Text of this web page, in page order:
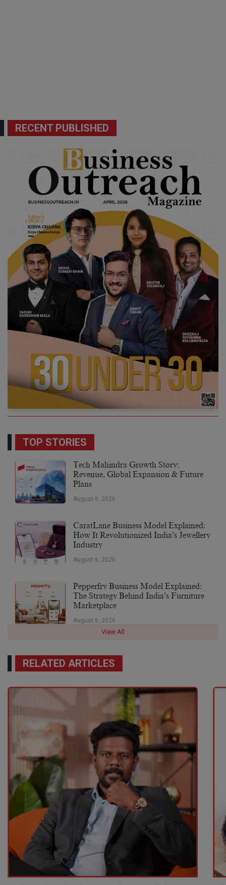
RECENT PUBLISHED
TOP STORIES
Tech Mahindra Growth Story:
Revenue, Global Expansion & Future
Plans
August 6, 2026
CaratLane Business Model Explained:
How It Revolutionized India’s Jewellery
Industry
August 6, 2026
Pepperfry Business Model Explained:
The Strategy Behind India’s Furniture
Marketplace
August 6, 2026
View All
RELATED ARTICLES